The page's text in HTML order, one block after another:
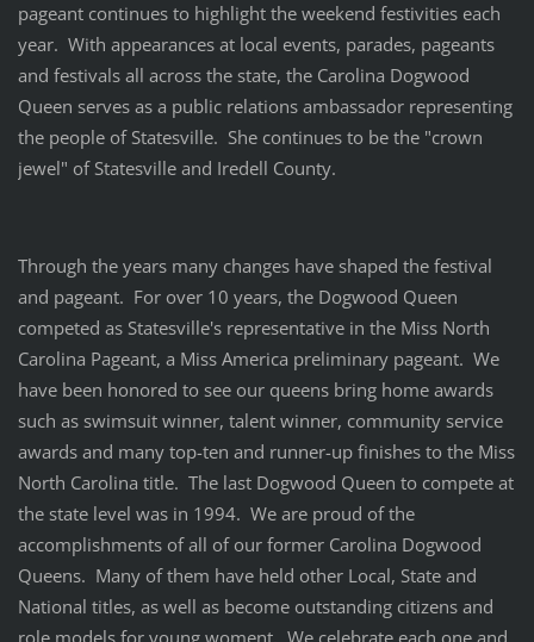
pageant continues to highlight the weekend festivities each
year. With appearances at local events, parades, pageants
and festivals all across the state, the Carolina Dogwood
Queen serves as a public relations ambassador representing
the people of Statesville. She continues to be the "crown
jewel" of Statesville and Iredell County.
Through the years many changes have shaped the festival
and pageant. For over 10 years, the Dogwood Queen
competed as Statesville's representative in the Miss North
Carolina Pageant, a Miss America preliminary pageant. We
have been honored to see our queens bring home awards
such as swimsuit winner, talent winner, community service
awards and many top-ten and runner-up finishes to the Miss
North Carolina title. The last Dogwood Queen to compete at
the state level was in 1994. We are proud of the
accomplishments of all of our former Carolina Dogwood
Queens. Many of them have held other Local, State and
National titles, as well as become outstanding citizens and